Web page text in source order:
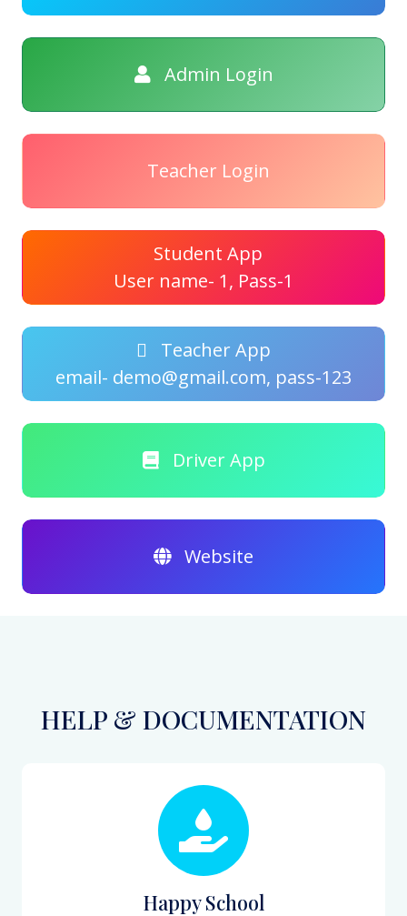
Admin Login
Teacher Login
Student App
User name- 1, Pass-1
Teacher App
email- demo@gmail.com, pass-123
Driver App
Website
HELP & DOCUMENTATION
Happy School